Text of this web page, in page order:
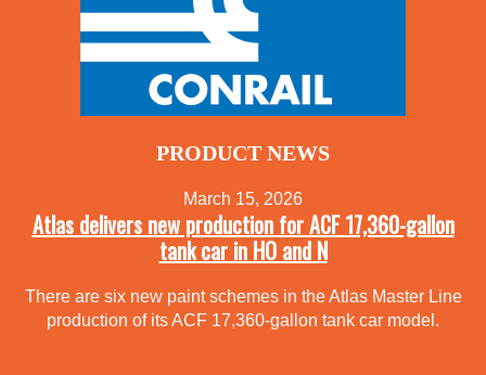
PRODUCT NEWS
March 15, 2026
Atlas delivers new production for ACF 17,360-gallon
tank car in HO and N
There are six new paint schemes in the Atlas Master Line
production of its ACF 17,360-gallon tank car model.